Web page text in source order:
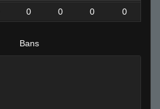
0 0 0 0
Bans